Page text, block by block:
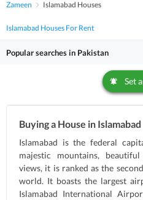
Zameen Islamabad Houses
Islamabad Houses For Rent
Popular searches in Pakistan
Set
Buying a House in Islamabad
Islamabad is the federal
majestic mountains,
views, it is ranked as the
world. It boasts the largest
Islamabad International